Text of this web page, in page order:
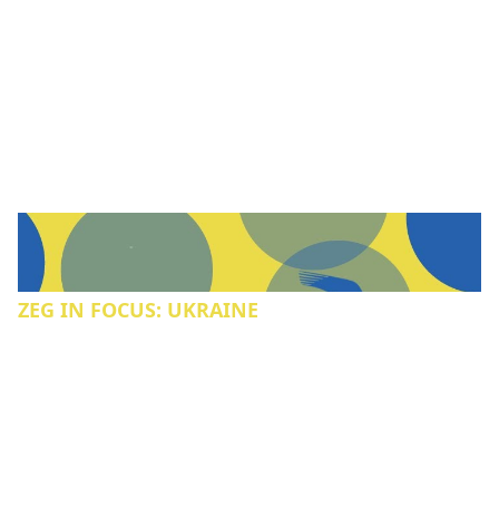
ZEG IN FOCUS: UKRAINE